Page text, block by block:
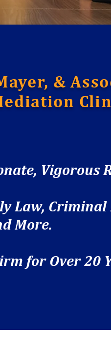
&
Vigorous
Law, Criminal
More.
for Over 20